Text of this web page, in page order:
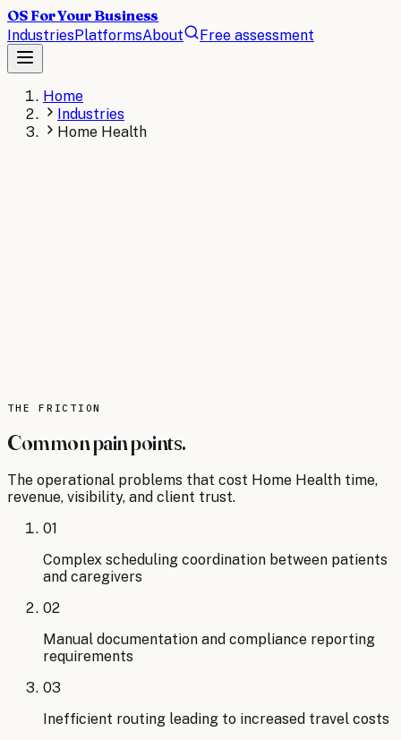
OS For Your Business
IndustriesPlatformsAbout Free assessment
Home
Industries
Home Health
briefs→
THE FRICTION
Common pain points.
The operational problems that cost Home Health time,
revenue, visibility, and client trust.
01
Complex scheduling coordination between patients
and caregivers
02
Manual documentation and compliance reporting
requirements
03
Inefficient routing leading to increased travel costs